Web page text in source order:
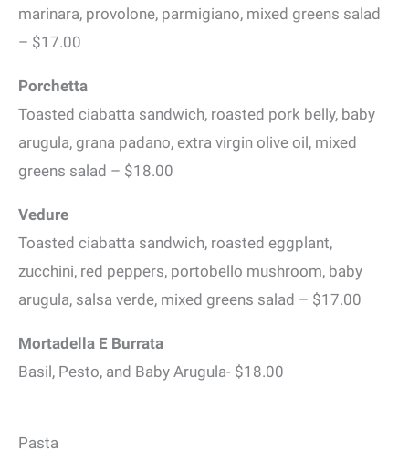
marinara, provolone, parmigiano, mixed greens salad
– $17.00
Porchetta
Toasted ciabatta sandwich, roasted pork belly, baby
arugula, grana padano, extra virgin olive oil, mixed
greens salad – $18.00
Vedure
Toasted ciabatta sandwich, roasted eggplant,
zucchini, red peppers, portobello mushroom, baby
arugula, salsa verde, mixed greens salad – $17.00
Mortadella E Burrata
Basil, Pesto, and Baby Arugula- $18.00
Pasta